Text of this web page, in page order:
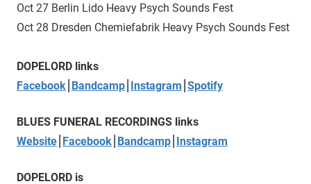
Oct 27 Berlin Lido Heavy Psych Sounds Fest
Oct 28 Dresden Chemiefabrik Heavy Psych Sounds Fest
DOPELORD links
Facebook Bandcamp Instagram Spotify
BLUES FUNERAL RECORDINGS links
Website Facebook Bandcamp Instagram
DOPELORD is